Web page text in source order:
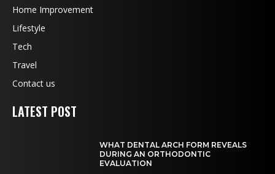
Home Improvement
Lifestyle
Tech
Travel
Contact us
LATEST POST
WHAT DENTAL ARCH FORM REVEALS
DURING AN ORTHODONTIC
EVALUATION